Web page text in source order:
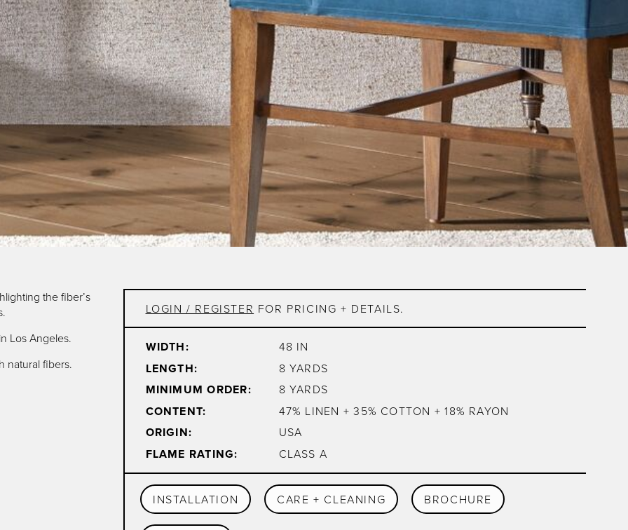
the fiber’s
Los Angeles.
natural fibers.
LOGIN / REGISTER FOR PRICING + DETAILS.
WIDTH: 48 IN
LENGTH: 8 YARDS
MINIMUM ORDER: 8 YARDS
CONTENT: 47% LINEN + 35% COTTON + 18% RAYON
ORIGIN: USA
FLAME RATING: CLASS A
INSTALLATION CARE + CLEANING BROCHURE